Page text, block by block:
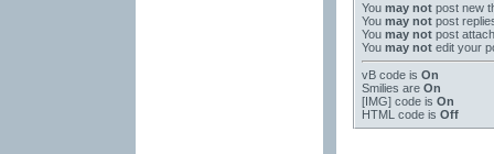
You may notpost new
You may notpost
You may notpost
You may notedit your
vB codeis On
Smilies are On
[IMG]code is On
HTML code is Off